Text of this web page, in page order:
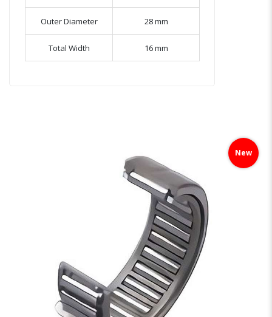
New
Outer Diameter 28 mm
Total Width 16 mm